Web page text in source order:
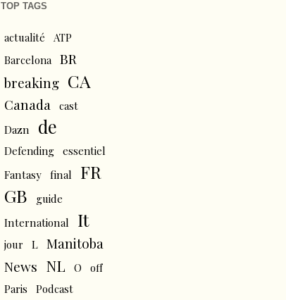
TOP TAGS
actualité
ATP
Barcelona
BR
breaking CA
Canada
cast
Dazn
de
Defending
essentiel
Fantasy
final
FR
GB
guide
International
It
jour L Manitoba
News NL O
off
Paris
Podcast